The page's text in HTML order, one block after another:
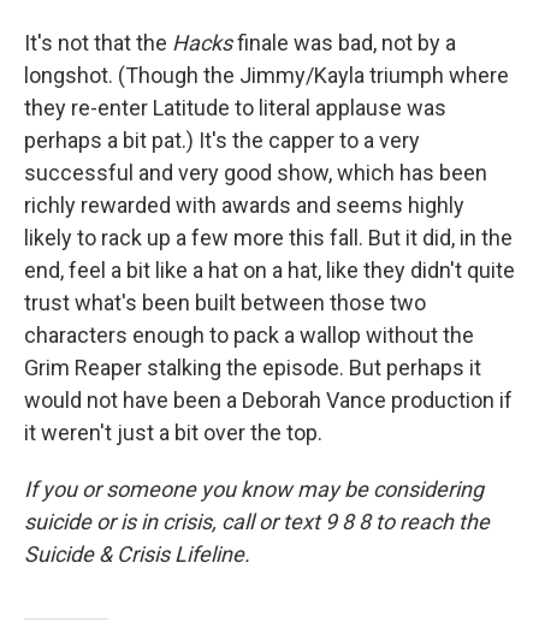
It's not that the Hacksfinale was bad, not by a
longshot. (Though the Jimmy/Kayla triumph where
they re-enter Latitude to literal applause was
perhaps a bit pat.) It's the capper to a very
successful and very good show, which has been
richly rewarded with awards and seems highly
likely to rack up a few more this fall. But it did, in the
end, feel a bit like a hat on a hat, like they didn't quite
trust what's been built between those two
characters enough to pack a wallop without the
Grim Reaper stalking the episode. But perhaps it
would not have been a Deborah Vance production if
it weren't just a bit over the top.
If you or someone you know may be considering
suicide or is in crisis, call or text 9 8 8 to reach the
Suicide & Crisis Lifeline.